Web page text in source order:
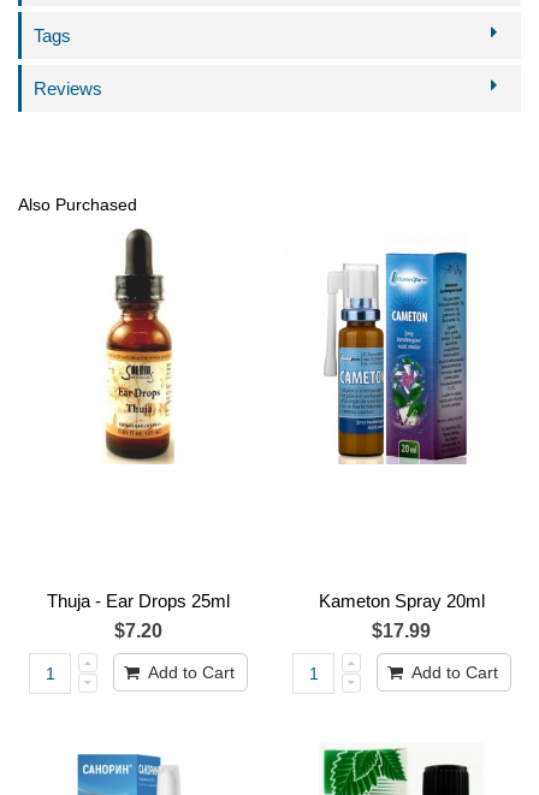
Tags
Reviews
Also Purchased
Thuja - Ear Drops 25ml
$7.20
Add to Cart
Kameton Spray 20ml
$17.99
Add to Cart